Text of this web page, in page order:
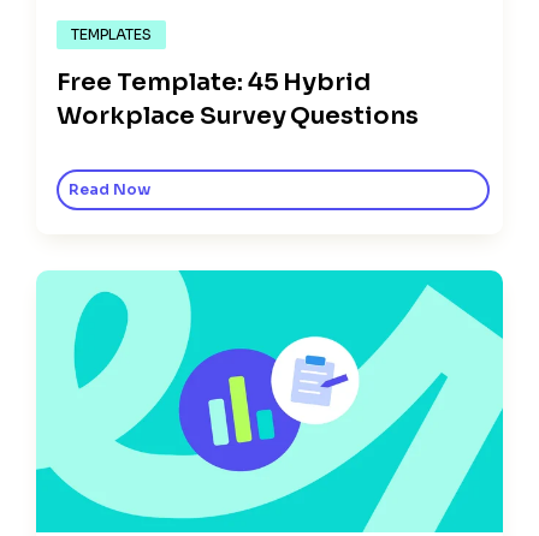
TEMPLATES
Free Template: 45 Hybrid
Workplace Survey Questions
Read Now